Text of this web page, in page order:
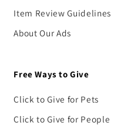
Item Review Guidelines
About Our Ads
Free Ways to Give
Click to Give for Pets
Click to Give for People